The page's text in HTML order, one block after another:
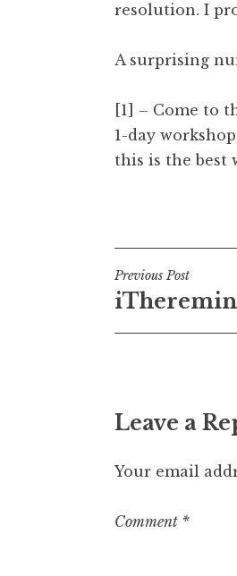
resolution. I
A surprising
[1] – Come to
1-day
this is the best
Post
Previous Post
iTheremin
Leave a
Your email
Comment *